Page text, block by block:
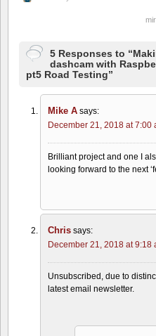
5 Responses to
dashcam with
pt5 Road Testing”
Mike A says:
December 21, 2018 at 7:00
Brilliant project and one I
looking forward to the next
Chris says:
December 21, 2018 at 9:18
Unsubscribed, due to
latest email newsletter.